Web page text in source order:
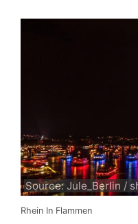
Source: Jule_Berlin /
Rhein In Flammen